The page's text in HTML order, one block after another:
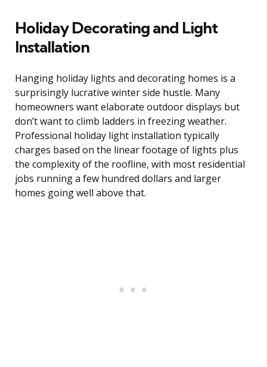
Holiday Decorating and Light
Installation
Hanging holiday lights and decorating homes is a
surprisingly lucrative winter side hustle. Many
homeowners want elaborate outdoor displays but
don’t want to climb ladders in freezing weather.
Professional holiday light installation typically
charges based on the linear footage of lights plus
the complexity of the roofline, with most residential
jobs running a few hundred dollars and larger
homes going well above that.